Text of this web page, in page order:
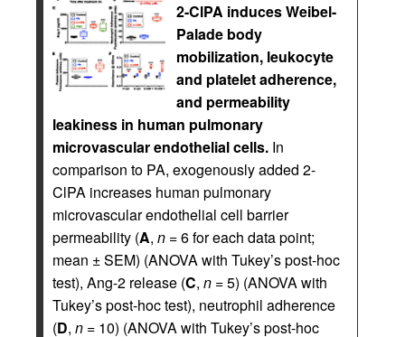
2-ClPA induces Weibel-
Palade body
mobilization, leukocyte
and platelet adherence,
and permeability
leakiness in human pulmonary
microvascular endothelial cells. In
comparison to PA, exogenously added 2-
ClPA increases human pulmonary
microvascular endothelial cell barrier
permeability (A, n = 6 for each data point;
mean ± SEM) (ANOVA with Tukey’s post-hoc
test), Ang-2 release (C, n = 5) (ANOVA with
Tukey’s post-hoc test), neutrophil adherence
(D, n = 10) (ANOVA with Tukey’s post-hoc